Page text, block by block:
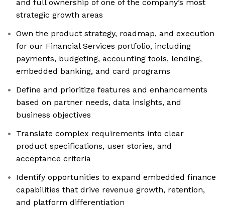
and full ownership of one of the company’s most
strategic growth areas
Own the product strategy, roadmap, and execution
for our Financial Services portfolio, including
payments, budgeting, accounting tools, lending,
embedded banking, and card programs
Define and prioritize features and enhancements
based on partner needs, data insights, and
business objectives
Translate complex requirements into clear
product specifications, user stories, and
acceptance criteria
Identify opportunities to expand embedded finance
capabilities that drive revenue growth, retention,
and platform differentiation